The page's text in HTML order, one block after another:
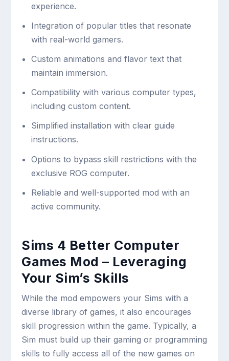
experience.
Integration of popular titles that resonate
with real-world gamers.
Custom animations and flavor text that
maintain immersion.
Compatibility with various computer types,
including custom content.
Simplified installation with clear guide
instructions.
Options to bypass skill restrictions with the
exclusive ROG computer.
Reliable and well-supported mod with an
active community.
Sims 4 Better Computer
Games Mod – Leveraging
Your Sim’s Skills
While the mod empowers your Sims with a
diverse library of games, it also encourages
skill progression within the game. Typically, a
Sim must build up their gaming or programming
skills to fully access all of the new games on